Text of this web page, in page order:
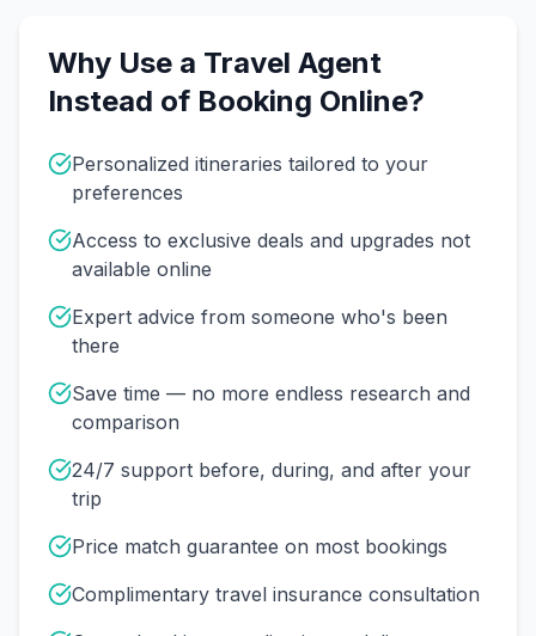
Why Use a Travel Agent
Instead of Booking Online?
Personalized itineraries tailored to your
preferences
Access to exclusive deals and upgrades not
available online
Expert advice from someone who's been
there
Save time — no more endless research and
comparison
24/7 support before, during, and after your
trip
Price match guarantee on most bookings
Complimentary travel insurance consultation